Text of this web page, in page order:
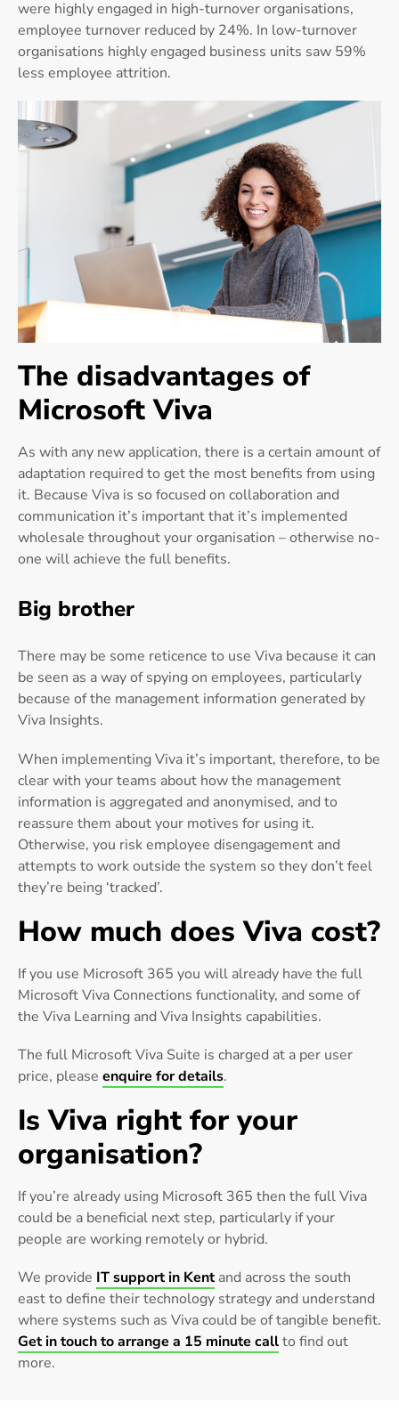
were highly engaged in high-turnover organisations,
employee turnover reduced by 24%. In low-turnover
organisations highly engaged business units saw 59%
less employee attrition.
The disadvantages of
Microsoft Viva
As with any new application, there is a certain amount of
adaptation required to get the most benefits from using
it. Because Viva is so focused on collaboration and
communication it’s important that it’s implemented
wholesale throughout your organisation – otherwise no-
one will achieve the full benefits.
Big brother
There may be some reticence to use Viva because it can
be seen as a way of spying on employees, particularly
because of the management information generated by
Viva Insights.
When implementing Viva it’s important, therefore, to be
clear with your teams about how the management
information is aggregated and anonymised, and to
reassure them about your motives for using it.
Otherwise, you risk employee disengagement and
attempts to work outside the system so they don’t feel
they’re being ‘tracked’.
How much does Viva cost?
If you use Microsoft 365 you will already have the full
Microsoft Viva Connections functionality, and some of
the Viva Learning and Viva Insights capabilities.
The full Microsoft Viva Suite is charged at a per user
price, please enquire for details.
Is Viva right for your
organisation?
If you’re already using Microsoft 365 then the full Viva
could be a beneficial next step, particularly if your
people are working remotely or hybrid.
We provide IT support in Kentand across the south
east to define their technology strategy and understand
where systems such as Viva could be of tangible benefit.
Get in touch to arrange a 15 minute callto find out
more.